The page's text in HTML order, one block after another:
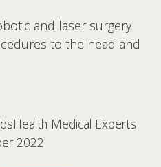
and laser surgery
to the head and
Medical Experts
2022